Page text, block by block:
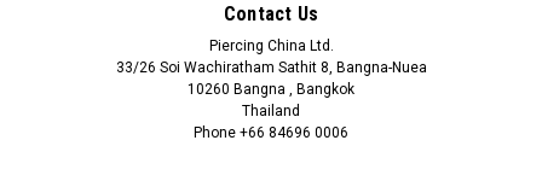
Contact Us
Piercing China Ltd.
33/26 Soi Wachiratham Sathit 8, Bangna-Nuea
10260 Bangna , Bangkok
Thailand
Phone +66 84696 0006